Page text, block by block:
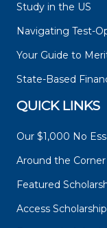
Study in the US
Navigating Test-
Your Guide to
State-Based
QUICK LINKS
Our $1,000 No
Around the
Featured
Access